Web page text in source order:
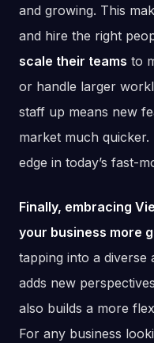
and growing. This
and hire the right
scale their teams to
or handle larger
staff up means new
market much quicker.
edge in today’s fast-
Finally, embracing
your business more
tapping into a diverse
adds new
also builds a more
For any business